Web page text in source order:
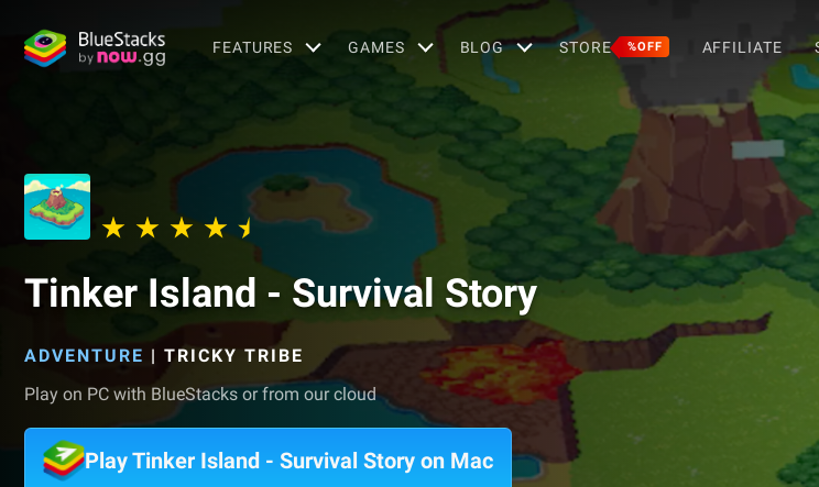
FEATURES GAMES BLOG STORE %OFF AFFILIATE
Tinker Island - Survival Story
ADVENTURE | TRICKY TRIBE
Play on PC with BlueStacks or from our cloud
Play Tinker Island - Survival Story on Mac